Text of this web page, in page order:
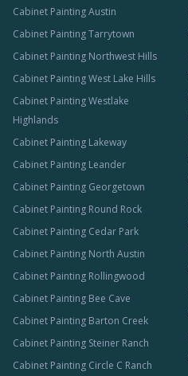
Cabinet Painting Austin
Cabinet Painting Tarrytown
Cabinet Painting Northwest Hills
Cabinet Painting West Lake Hills
Cabinet Painting Westlake
Highlands
Cabinet Painting Lakeway
Cabinet Painting Leander
Cabinet Painting Georgetown
Cabinet Painting Round Rock
Cabinet Painting Cedar Park
Cabinet Painting North Austin
Cabinet Painting Rollingwood
Cabinet Painting Bee Cave
Cabinet Painting Barton Creek
Cabinet Painting Steiner Ranch
Cabinet Painting Circle C Ranch